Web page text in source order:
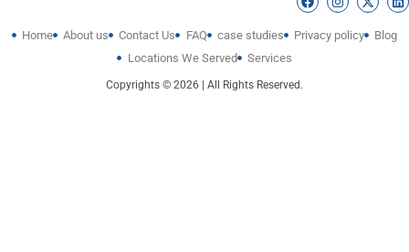
Home About us Contact Us FAQ case studies Privacy policy
Blog
Locations We Served
Services
Copyrights © 2026 | All Rights Reserved.